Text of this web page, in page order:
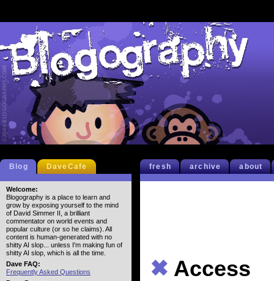
fresh archive about
✖ Access
Blog DaveCafe
Welcome:
Blogography is a place to learn and
grow by exposing yourself to the mind
of David Simmer II, a brilliant
commentator on world events and
popular culture (or so he claims). All
content is human-generated with no
shitty AI slop... unless I'm making fun of
shitty AI slop, which is all the time.
Dave FAQ:
Frequently Asked Questions